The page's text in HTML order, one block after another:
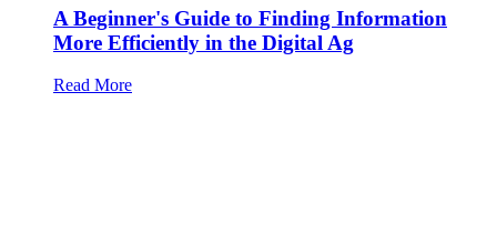
A Beginner's Guide to Finding Information
More Efficiently in the Digital Ag
Read More